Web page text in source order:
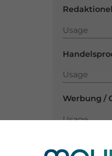
Usage
Usage
Usage
Usage
Werbung /
Usage
Usage